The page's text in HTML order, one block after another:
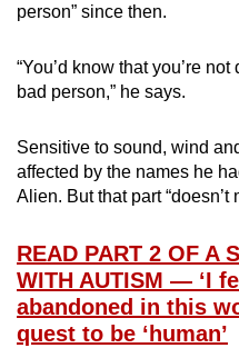
person” since then.
“You’d know that you’re
bad person,” he says.
Sensitive to sound, wind
affected by the names he
Alien. But that part “doesn’t
READ PART 2 OF A
WITH AUTISM — ‘I
abandoned in this
quest to be ‘human’